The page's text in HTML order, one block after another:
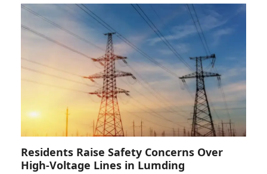
Residents Raise Safety Concerns Over
High-Voltage Lines in Lumding